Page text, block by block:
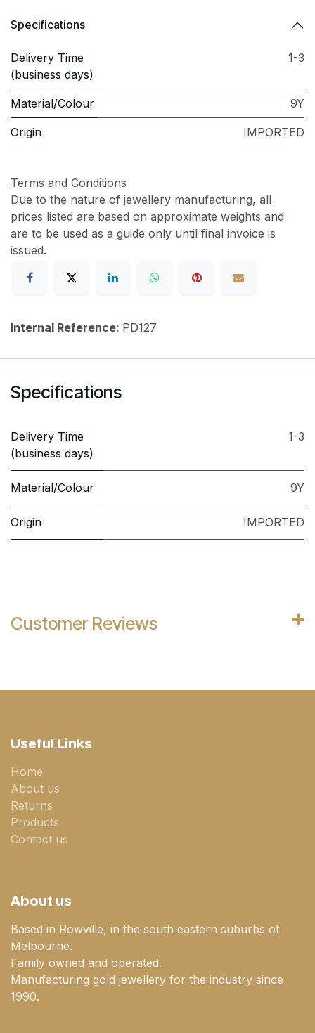
Specifications
Delivery Time
(business days)
1-3
Material/Colour 9Y
Origin IMPORTED
Terms and Conditions
Due to the nature of jewellery manufacturing, all
prices listed are based on approximate weights and
are to be used as a guide only until final invoice is
issued.
Internal Reference: PD127
Specifications
Delivery Time
(business days)
1-3
Material/Colour 9Y
Origin IMPORTED
Customer Reviews
Useful Links
Home
About us
Returns
Products
Contact us
About us
Based in Rowville, in the south eastern suburbs of
Melbourne.
Family owned and operated.
Manufacturing gold jewellery for the industry since
1990.